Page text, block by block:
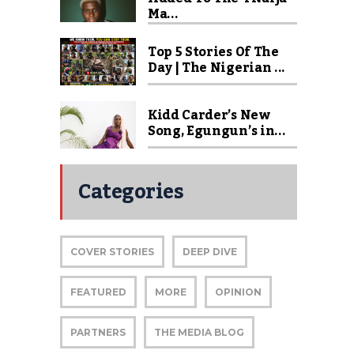
Ma...
Top 5 Stories Of The
Day | The Nigerian ...
Kidd Carder’s New
Song, Egungun’s in...
Categories
COVER STORIES DEEP DIVE
FEATURED MORE OPINION
PARTNERS THE MEDIA BLOG